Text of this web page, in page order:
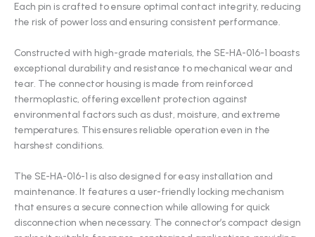
Each pin is crafted to ensure optimal contact integrity, reducing
the risk of power loss and ensuring consistent performance.
Constructed with high-grade materials, the SE-HA-016-1 boasts
exceptional durability and resistance to mechanical wear and
tear. The connector housing is made from reinforced
thermoplastic, offering excellent protection against
environmental factors such as dust, moisture, and extreme
temperatures. This ensures reliable operation even in the
harshest conditions.
The SE-HA-016-1 is also designed for easy installation and
maintenance. It features a user-friendly locking mechanism
that ensures a secure connection while allowing for quick
disconnection when necessary. The connector’s compact design